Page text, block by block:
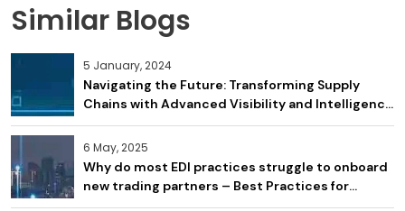
Similar Blogs
5 January, 2024
Navigating the Future: Transforming Supply
Chains with Advanced Visibility and Intelligence
– what does this mean for Logistics and
Transportation Providers in 2024?
6 May, 2025
Why do most EDI practices struggle to onboard
new trading partners – Best Practices for
Improving Onboarding